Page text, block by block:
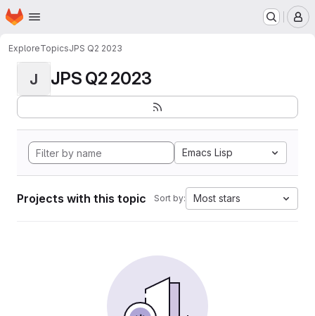
Skip to main content
Homepage
ExploreTopicsJPS Q2 2023
J JPS Q2 2023
Emacs Lisp
Projects with this topic Sort by: Most stars